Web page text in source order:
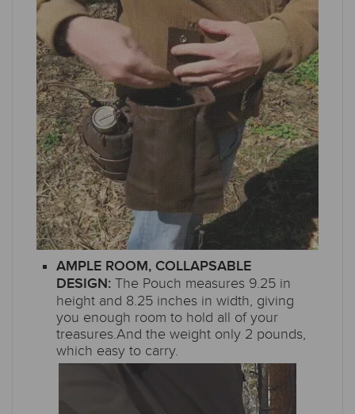
AMPLE ROOM, COLLAPSABLE
DESIGN: The Pouch measures 9.25 in
height and 8.25 inches in width, giving
you enough room to hold all of your
treasures.And the weight only 2 pounds,
which easy to carry.